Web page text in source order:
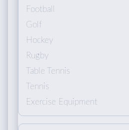
Football
Golf
Hockey
Rugby
Table Tennis
Tennis
Exercise Equipment